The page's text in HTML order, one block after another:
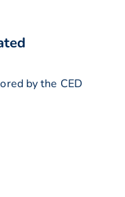
by the CED